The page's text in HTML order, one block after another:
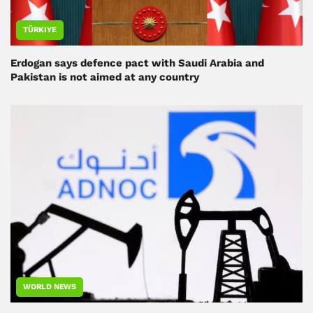
TÜRKIYE
Erdogan says defence pact with Saudi Arabia and
Pakistan is not aimed at any country
WORLD NEWS